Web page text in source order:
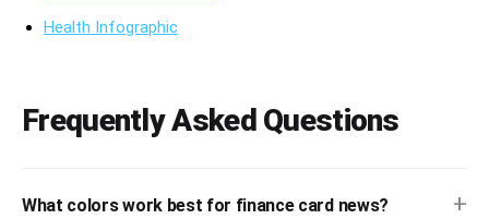
Health Infographic
Frequently Asked Questions
What colors work best for finance card news? +